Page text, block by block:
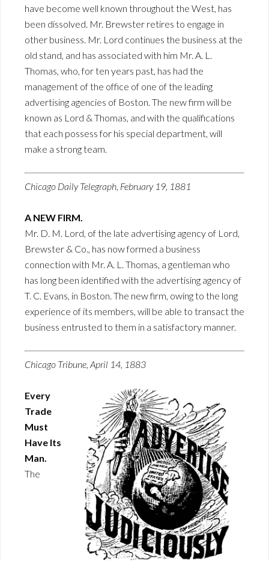
have become well known throughout the West, has
been dissolved. Mr. Brewster retires to engage in
other business. Mr. Lord continues the business at the
old stand, and has associated with him Mr. A. L.
Thomas, who, for ten years past, has had the
management of the office of one of the leading
advertising agencies of Boston. The new firm will be
known as Lord & Thomas, and with the qualifications
that each possess for his special department, will
make a strong team.
Chicago Daily Telegraph, February 19, 1881
A NEW FIRM.
Mr. D. M. Lord, of the late advertising agency of Lord,
Brewster & Co., has now formed a business
connection with Mr. A. L. Thomas, a gentleman who
has long been identified with the advertising agency of
T. C. Evans, in Boston. The new firm, owing to the long
experience of its members, will be able to transact the
business entrusted to them in a satisfactory manner.
Chicago Tribune, April 14, 1883
Every
Trade
Must
Have Its
Man.
The